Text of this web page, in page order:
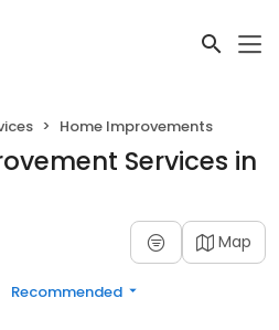
Home Improvements
Services in
Map
Recommended